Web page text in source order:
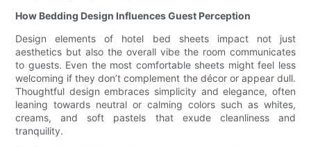
How Bedding Design Influences Guest Perception
Design elements of hotel bed sheets impact not just
aesthetics but also the overall vibe the room communicates
to guests. Even the most comfortable sheets might feel less
welcoming if they don’t complement the décor or appear dull.
Thoughtful design embraces simplicity and elegance, often
leaning towards neutral or calming colors such as whites,
creams, and soft pastels that exude cleanliness and
tranquility.